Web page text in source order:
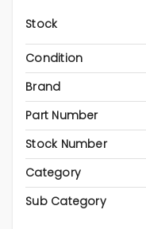
Stock
Condition
Brand
Part Number
Stock Number
Category
Sub Category